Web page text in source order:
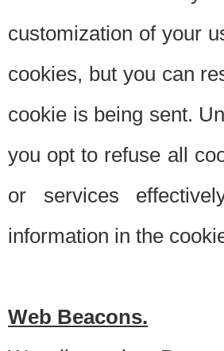
customization of your
cookies, but you can
cookie is being sent.
you opt to refuse all
or services
information in the
Web Beacons.